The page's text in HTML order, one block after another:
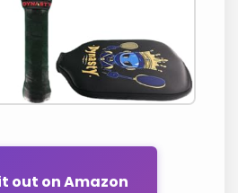
out on Amazon